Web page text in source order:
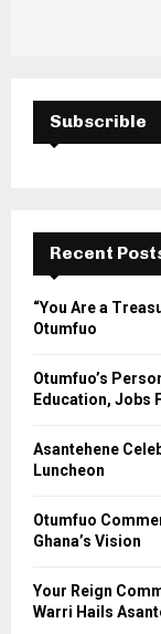
Subscrible
Recent
“You Are a
Otumfuo
Otumfuo’s
Education, Jobs
Asantehene
Luncheon
Otumfuo
Ghana’s Vision
Your Reign
Warri Hails